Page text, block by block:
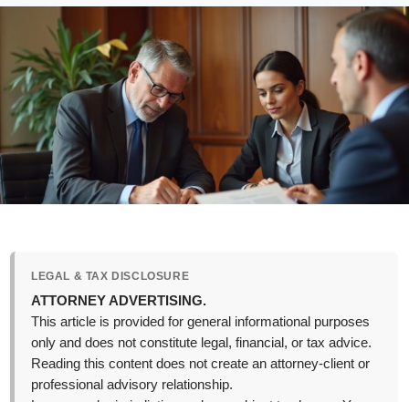
LEGAL & TAX DISCLOSURE
ATTORNEY ADVERTISING.
This article is provided for general informational purposes
only and does not constitute legal, financial, or tax advice.
Reading this content does not create an attorney-client or
professional advisory relationship.